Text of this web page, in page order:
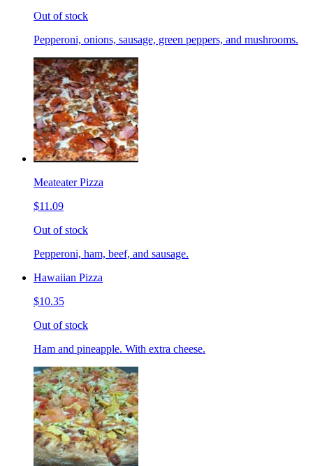
Out of stock
Pepperoni, onions, sausage, green peppers, and mushrooms.
Meateater Pizza
$11.09
Out of stock
Pepperoni, ham, beef, and sausage.
Hawaiian Pizza
$10.35
Out of stock
Ham and pineapple. With extra cheese.